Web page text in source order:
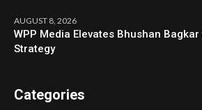
AUGUST 8, 2026
WPP Media Elevates Bhushan
Strategy
Categories